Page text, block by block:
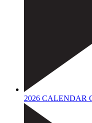
2026 CALENDAR